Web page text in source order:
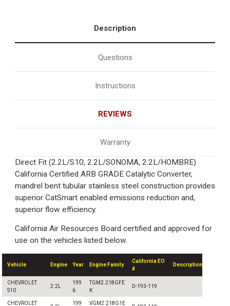
Description
Questions
Instructions
REVIEWS
Warranty
Direct Fit (2.2L/S10, 2.2L/SONOMA, 2.2L/HOMBRE)
California Certified ARB GRADE Catalytic Converter,
mandrel bent tubular stainless steel construction provides
superior CatSmart enabled emissions reduction and,
superior flow efficiency.
California Air Resources Board certified and approved for
use on the vehicles listed below.
Vehicle Engine Year Engine Family
California EO
#
Description
CHEVROLET
S10
2.2L
199
6
TGM2.218GFE
K
D-193-119
CHEVROLET 199 VGM2.218G1E